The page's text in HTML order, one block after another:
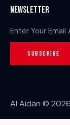
Newsletter
SUBSCRIBE
Al Aidan ©